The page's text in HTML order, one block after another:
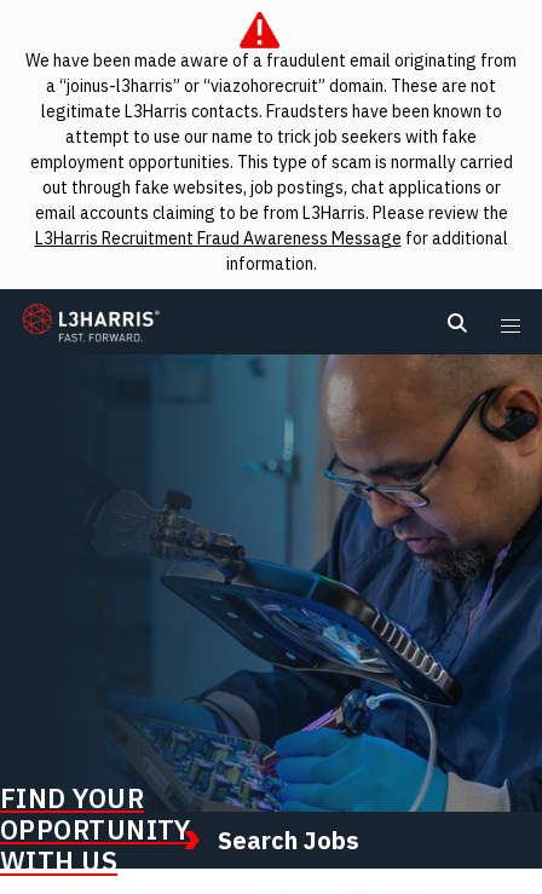
We have been made aware of a fraudulent email originating from
a “joinus-l3harris” or “viazohorecruit” domain. These are not
legitimate L3Harris contacts. Fraudsters have been known to
attempt to use our name to trick job seekers with fake
employment opportunities. This type of scam is normally carried
out through fake websites, job postings, chat applications or
email accounts claiming to be from L3Harris. Please review the
L3Harris Recruitment Fraud Awareness Message for additional
information.
L3Harris
Search
FIND YOUR
OPPORTUNITY
WITH US
Search Jobs